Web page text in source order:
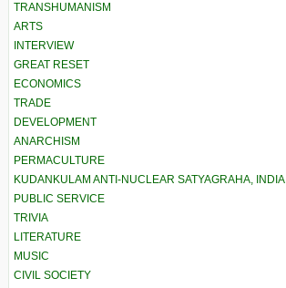
TRANSHUMANISM
ARTS
INTERVIEW
GREAT RESET
ECONOMICS
TRADE
DEVELOPMENT
ANARCHISM
PERMACULTURE
KUDANKULAM ANTI-NUCLEAR SATYAGRAHA, INDIA
PUBLIC SERVICE
TRIVIA
LITERATURE
MUSIC
CIVIL SOCIETY